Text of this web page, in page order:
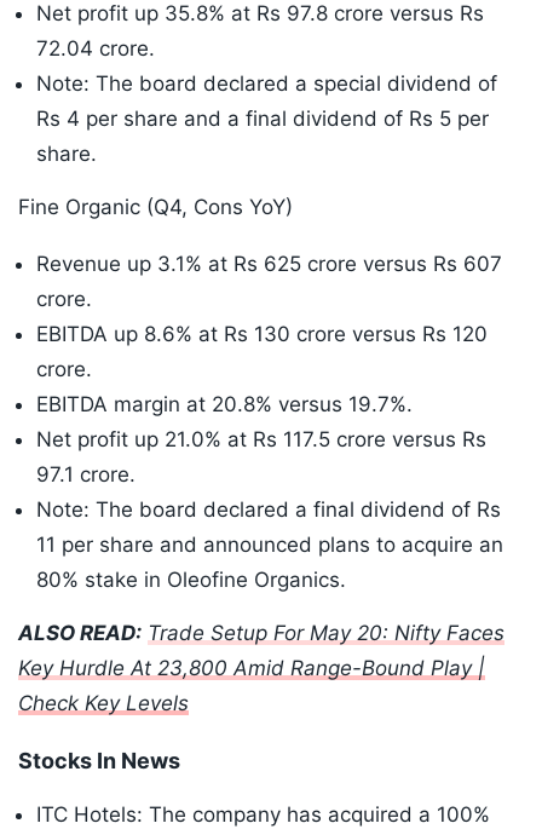
Net profit up 35.8% at Rs 97.8 crore versus Rs
72.04 crore.
Note: The board declared a special dividend of
Rs 4 per share and a final dividend of Rs 5 per
share.
Fine Organic (Q4, Cons YoY)
Revenue up 3.1% at Rs 625 crore versus Rs 607
crore.
EBITDA up 8.6% at Rs 130 crore versus Rs 120
crore.
EBITDA margin at 20.8% versus 19.7%.
Net profit up 21.0% at Rs 117.5 crore versus Rs
97.1 crore.
Note: The board declared a final dividend of Rs
11 per share and announced plans to acquire an
80% stake in Oleofine Organics.
ALSO READ: Trade Setup For May 20: Nifty Faces
Key Hurdle At 23,800 Amid Range-Bound Play |
Check Key Levels
Stocks In News
ITC Hotels: The company has acquired a 100%